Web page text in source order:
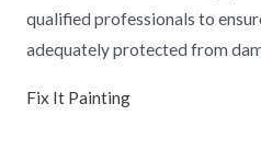
qualified professionals to
adequately protected from
Fix It Painting